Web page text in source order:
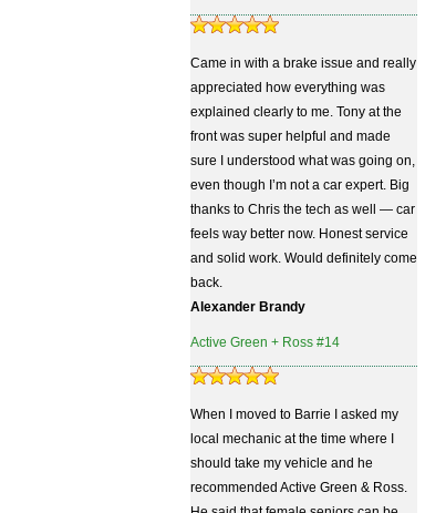
Came in with a brake issue and really
appreciated how everything was
explained clearly to me. Tony at the
front was super helpful and made
sure I understood what was going on,
even though I’m not a car expert. Big
thanks to Chris the tech as well — car
feels way better now. Honest service
and solid work. Would definitely come
back.
Alexander Brandy
Active Green + Ross #14
When I moved to Barrie I asked my
local mechanic at the time where I
should take my vehicle and he
recommended Active Green & Ross.